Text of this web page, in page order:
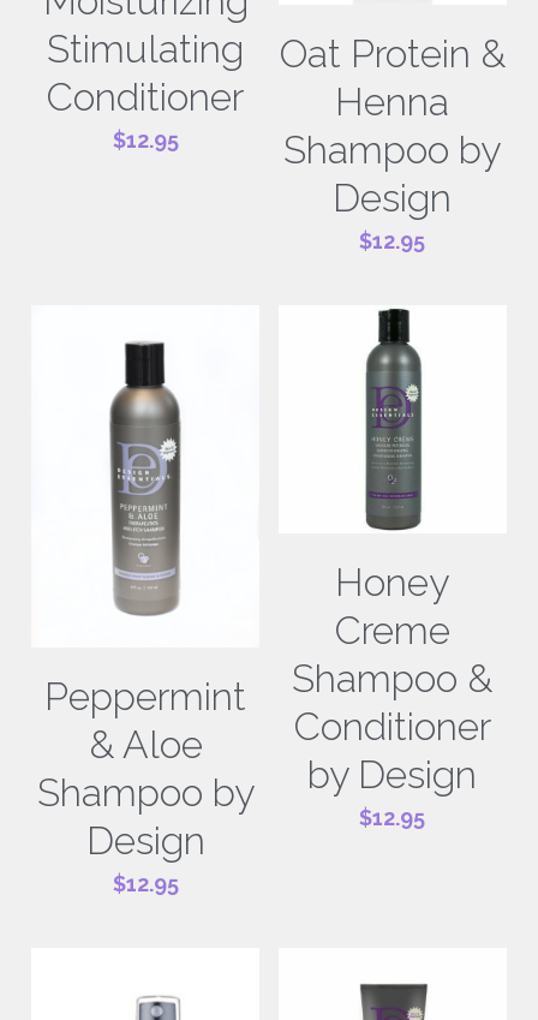
Stimulating
Conditioner
$12.95
Oat Protein &
Henna
Shampoo by
Design
$12.95
Peppermint
& Aloe
Shampoo by
Design
$12.95
Honey
Creme
Shampoo &
Conditioner
by Design
$12.95